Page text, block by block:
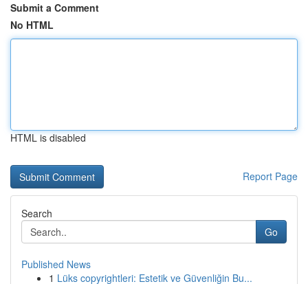
Submit a Comment
No HTML
HTML is disabled
Report Page
Search
Go
Published News
1 Lüks copyrightleri: Estetik ve Güvenliğin Bu...